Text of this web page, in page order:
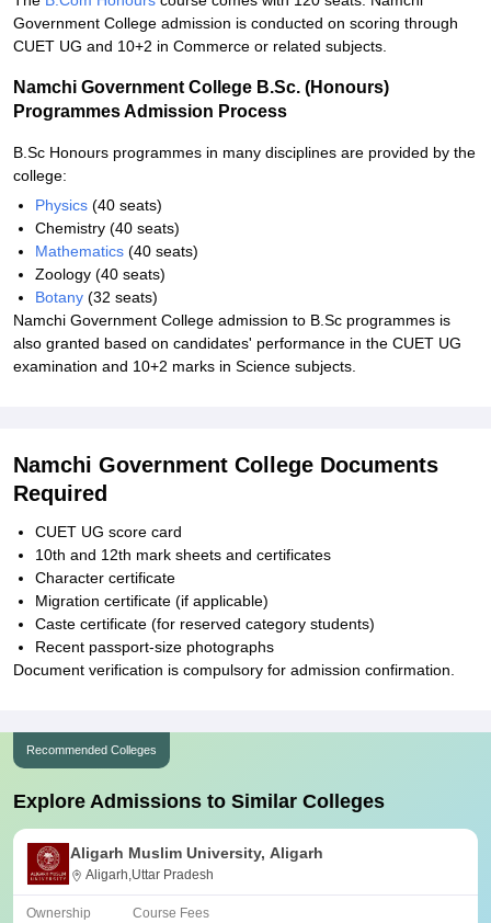
Government College admission is conducted on scoring through
CUET UG and 10+2 in Commerce or related subjects.
Namchi Government College B.Sc. (Honours)
Programmes Admission Process
B.Sc Honours programmes in many disciplines are provided by the
college:
Physics (40 seats)
Chemistry (40 seats)
Mathematics (40 seats)
Zoology (40 seats)
Botany (32 seats)
Namchi Government College admission to B.Sc programmes is
also granted based on candidates' performance in the CUET UG
examination and 10+2 marks in Science subjects.
Namchi Government College Documents
Required
CUET UG score card
10th and 12th mark sheets and certificates
Character certificate
Migration certificate (if applicable)
Caste certificate (for reserved category students)
Recent passport-size photographs
Document verification is compulsory for admission confirmation.
Recommended Colleges
Explore Admissions to Similar Colleges
Aligarh Muslim University, Aligarh
Aligarh,Uttar Pradesh
Ownership Course Fees